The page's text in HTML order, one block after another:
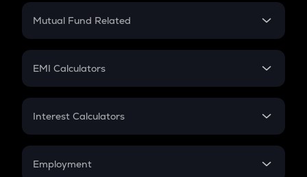
Crypto Futures
Mutual Fund Related
Mutual Fund
EMI Calculators
EMI
Credit Card EMI
Interest Calculators
Compound Interest
Employment